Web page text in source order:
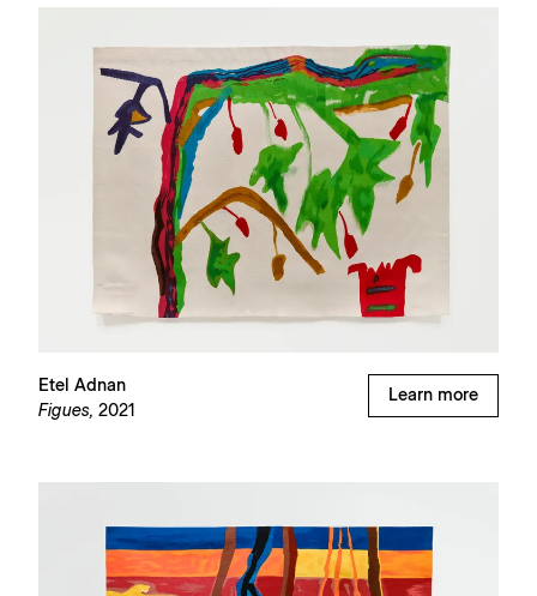
Etel Adnan
Figues, 2021
Learn more